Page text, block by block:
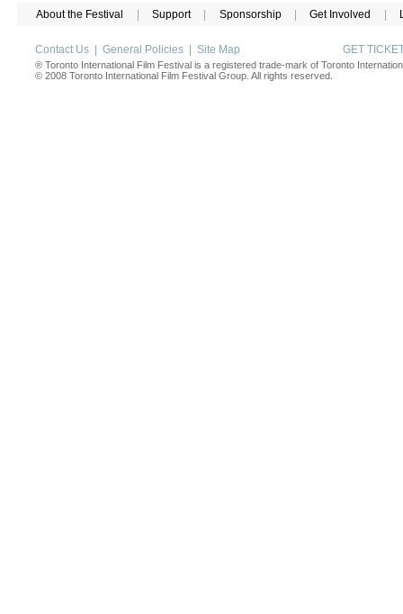
About the Festival Support Sponsorship Get Involved
Contact Us General Policies Site Map GET
® Toronto International Film Festival is a registered trade-mark of Toronto
© 2008 Toronto International Film Festival Group. All rights reserved.